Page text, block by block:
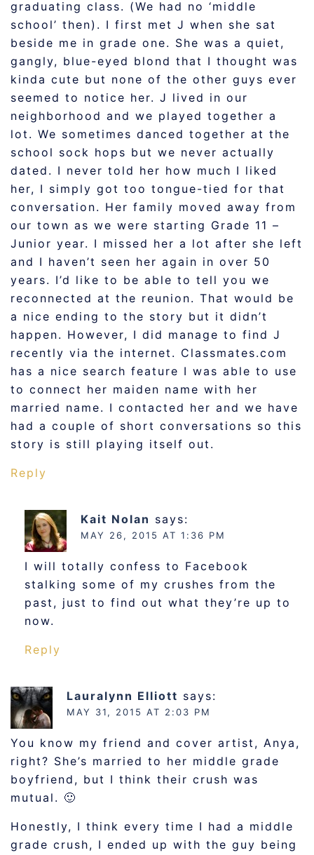
graduating class. (We had no ‘middle
school’ then). I first met J when she sat
beside me in grade one. She was a quiet,
gangly, blue-eyed blond that I thought was
kinda cute but none of the other guys ever
seemed to notice her. J lived in our
neighborhood and we played together a
lot. We sometimes danced together at the
school sock hops but we never actually
dated. I never told her how much I liked
her, I simply got too tongue-tied for that
conversation. Her family moved away from
our town as we were starting Grade 11 –
Junior year. I missed her a lot after she left
and I haven’t seen her again in over 50
years. I’d like to be able to tell you we
reconnected at the reunion. That would be
a nice ending to the story but it didn’t
happen. However, I did manage to find J
recently via the internet. Classmates.com
has a nice search feature I was able to use
to connect her maiden name with her
married name. I contacted her and we have
had a couple of short conversations so this
story is still playing itself out.
Reply
Kait Nolan says:
MAY 26, 2015 AT 1:36 PM
I will totally confess to Facebook
stalking some of my crushes from the
past, just to find out what they’re up to
now.
Reply
Lauralynn Elliott says:
MAY 31, 2015 AT 2:03 PM
You know my friend and cover artist, Anya,
right? She’s married to her middle grade
boyfriend, but I think their crush was
mutual. 🙂
Honestly, I think every time I had a middle
grade crush, I ended up with the guy being